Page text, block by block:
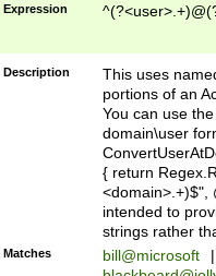
Expression
Description
This uses
portions of an
You can use
domain\user
{ return
<domain>.+)$",
intended to
strings rather
Matches bill@microsoft
|